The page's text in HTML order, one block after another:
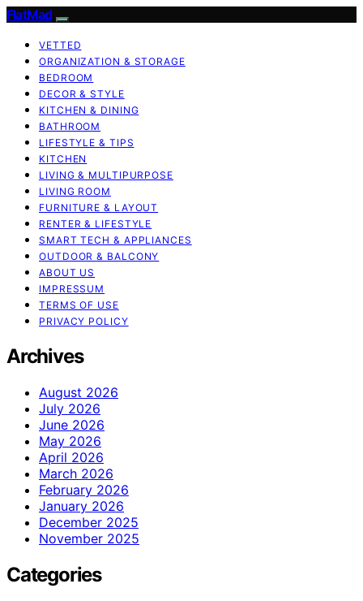
FlatMad
VETTED
ORGANIZATION & STORAGE
BEDROOM
DECOR & STYLE
KITCHEN & DINING
BATHROOM
LIFESTYLE & TIPS
KITCHEN
LIVING & MULTIPURPOSE
LIVING ROOM
FURNITURE & LAYOUT
RENTER & LIFESTYLE
SMART TECH & APPLIANCES
OUTDOOR & BALCONY
ABOUT US
IMPRESSUM
TERMS OF USE
PRIVACY POLICY
Archives
August 2026
July 2026
June 2026
May 2026
April 2026
March 2026
February 2026
January 2026
December 2025
November 2025
Categories